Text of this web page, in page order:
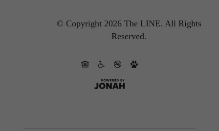
© Copyright 2026 The LINE. All Rights
Reserved.